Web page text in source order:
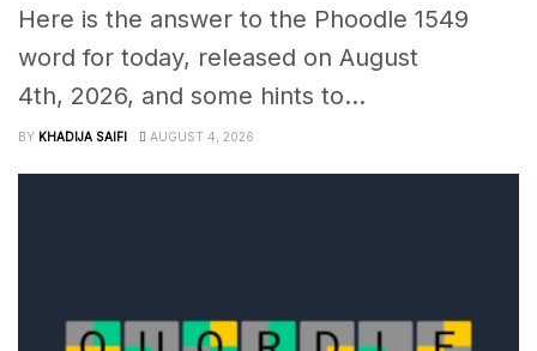
Here is the answer to the Phoodle 1549
word for today, released on August
4th, 2026, and some hints to...
BY KHADIJA SAIFI AUGUST 4, 2026